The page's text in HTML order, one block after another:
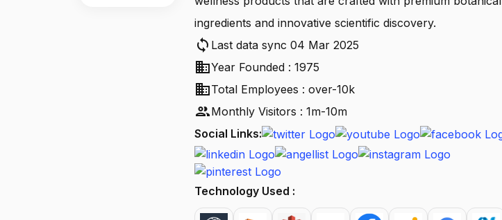
ingredients and innovative scientific discovery.
sync Last data sync 04 Mar 2025
businessYear Founded : 1975
businessTotal Employees : over-10k
peopleMonthly Visitors : 1m-10m
Social Links:
Technology Used :